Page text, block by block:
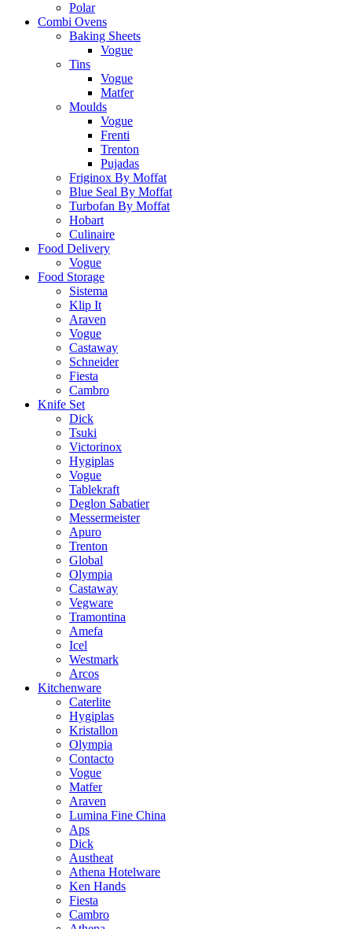
Polar
Combi Ovens
Baking Sheets
Vogue
Tins
Vogue
Matfer
Moulds
Vogue
Frenti
Trenton
Pujadas
Friginox By Moffat
Blue Seal By Moffat
Turbofan By Moffat
Hobart
Culinaire
Food Delivery
Vogue
Food Storage
Sistema
Klip It
Araven
Vogue
Castaway
Schneider
Fiesta
Cambro
Knife Set
Dick
Tsuki
Victorinox
Hygiplas
Vogue
Tablekraft
Deglon Sabatier
Messermeister
Apuro
Trenton
Global
Olympia
Castaway
Vegware
Tramontina
Amefa
Icel
Westmark
Arcos
Kitchenware
Caterlite
Hygiplas
Kristallon
Olympia
Contacto
Vogue
Matfer
Araven
Lumina Fine China
Aps
Dick
Austheat
Athena Hotelware
Ken Hands
Fiesta
Cambro